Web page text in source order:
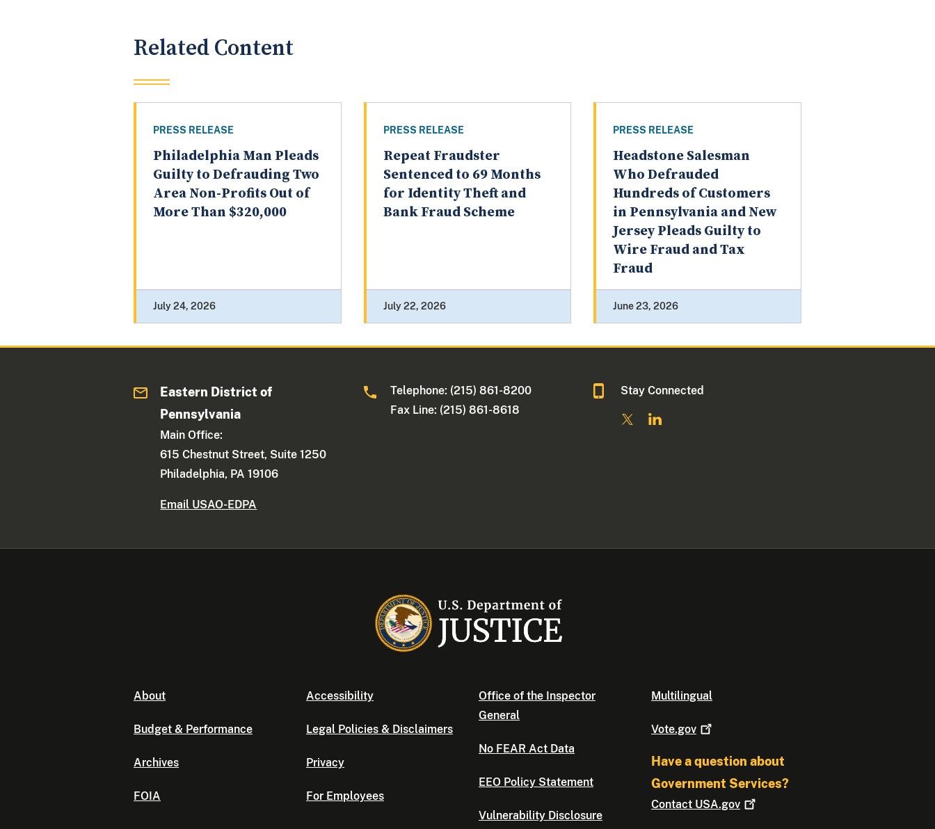
Related Content
PRESS RELEASE
Philadelphia Man Pleads
Guilty to Defrauding Two
Area Non-Profits Out of
More Than $320,000
July 24, 2026
PRESS RELEASE
Repeat Fraudster
Sentenced to 69 Months
for Identity Theft and
Bank Fraud Scheme
July 22, 2026
PRESS RELEASE
Headstone Salesman
Who Defrauded
Hundreds of Customers
in Pennsylvania and New
Jersey Pleads Guilty to
Wire Fraud and Tax
Fraud
June 23, 2026
Eastern District of
Pennsylvania
Main Office:
615 Chestnut Street, Suite 1250
Philadelphia, PA 19106
Email USAO-EDPA
Telephone: (215) 861-8200
Fax Line: (215) 861-8618
Stay Connected
About
Budget & Performance
Archives
FOIA
Accessibility
Legal Policies & Disclaimers
Privacy
For Employees
Office of the Inspector
General
No FEAR Act Data
EEO Policy Statement
Vulnerability Disclosure
Multilingual
Vote.gov
Have a question about
Government Services?
Contact USA.gov